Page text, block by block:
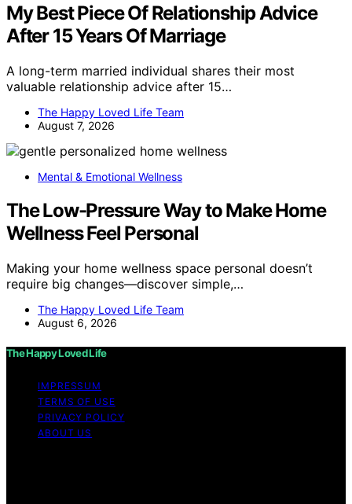
My Best Piece Of Relationship Advice
After 15 Years Of Marriage
A long-term married individual shares their most
valuable relationship advice after 15…
The Happy Loved Life Team
August 7, 2026
Mental & Emotional Wellness
The Low-Pressure Way to Make Home
Wellness Feel Personal
Making your home wellness space personal doesn’t
require big changes—discover simple,…
The Happy Loved Life Team
August 6, 2026
The Happy Loved Life
IMPRESSUM
TERMS OF USE
PRIVACY POLICY
ABOUT US